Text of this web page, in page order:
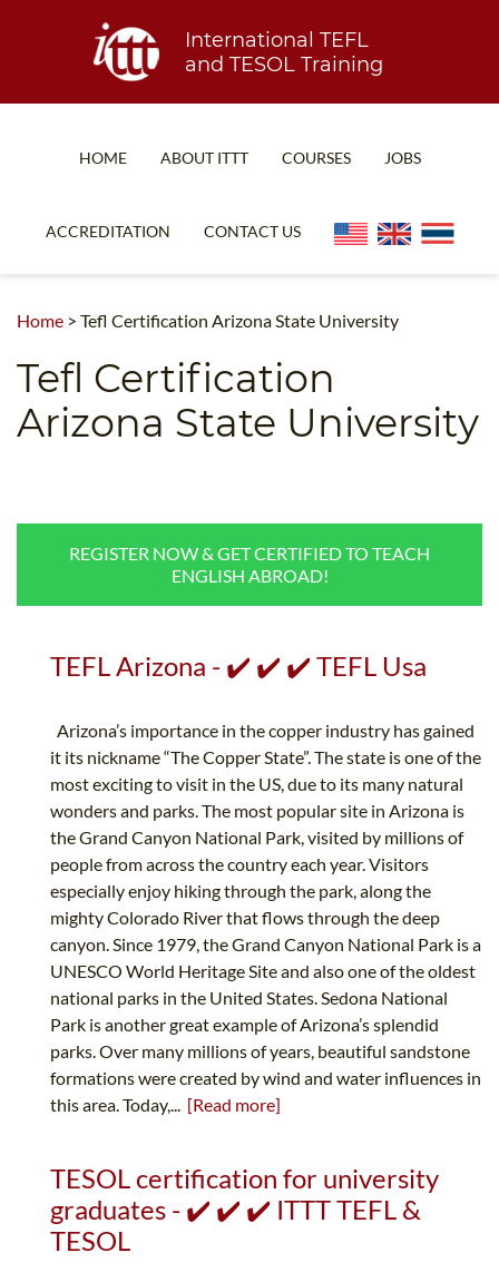
International TEFL
and TESOL Training
HOME ABOUT ITTT
TEACH WITH NO DEGREE
TEFL CERTIFICATION
COURSES
ONLINE COURSE BUNDLES
SPECIALIZED COURSES
B.ED & M.ED IN TESOL
UNI-VERSE BBA
JOBS
ACCREDITATION CONTACT US
Home > Tefl Certification Arizona State University
Tefl Certification
Arizona State University
REGISTER NOW & GET CERTIFIED TO TEACH
ENGLISH ABROAD!
TEFL Arizona - ✔️ ✔️ ✔️ TEFL Usa
Arizona’s importance in the copper industry has gained
it its nickname “The Copper State”. The state is one of the
most exciting to visit in the US, due to its many natural
wonders and parks. The most popular site in Arizona is
the Grand Canyon National Park, visited by millions of
people from across the country each year. Visitors
especially enjoy hiking through the park, along the
mighty Colorado River that flows through the deep
canyon. Since 1979, the Grand Canyon National Park is a
UNESCO World Heritage Site and also one of the oldest
national parks in the United States. Sedona National
Park is another great example of Arizona’s splendid
parks. Over many millions of years, beautiful sandstone
formations were created by wind and water influences in
this area. Today,... [Read more]
TESOL certification for university
graduates - ✔️ ✔️ ✔️ ITTT TEFL &
TESOL